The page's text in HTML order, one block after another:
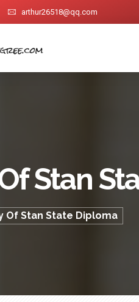
arthur26518@qq.com
Stan
Of Stan State Diploma